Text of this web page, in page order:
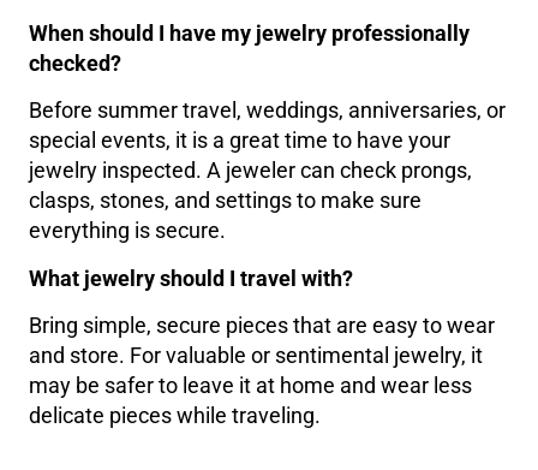
When should I have my jewelry professionally
checked?
Before summer travel, weddings, anniversaries, or
special events, it is a great time to have your
jewelry inspected. A jeweler can check prongs,
clasps, stones, and settings to make sure
everything is secure.
What jewelry should I travel with?
Bring simple, secure pieces that are easy to wear
and store. For valuable or sentimental jewelry, it
may be safer to leave it at home and wear less
delicate pieces while traveling.